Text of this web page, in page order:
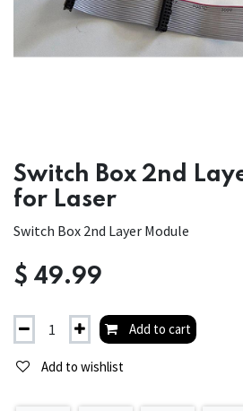
Switch Box 2nd
for Laser
Switch Box 2nd Layer Module
$ 49.99
Add to cart
Add to wishlist